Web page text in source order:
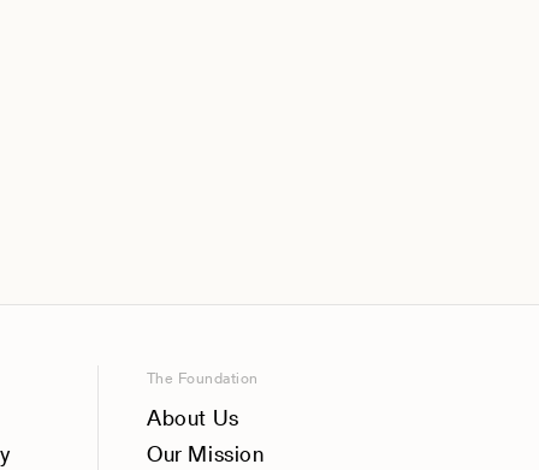
The Foundation
About Us
Our Mission